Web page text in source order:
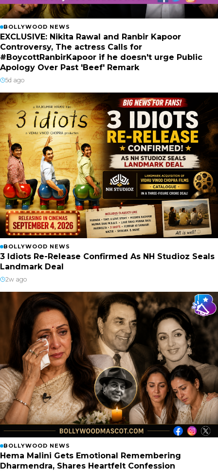
BOLLYWOOD NEWS
EXCLUSIVE: Nikita Rawal and Ranbir Kapoor
Controversy, The actress Calls for
#BoycottRanbirKapoor if he doesn't urge Public
Apology Over Past 'Beef' Remark
5d ago
BOLLYWOOD NEWS
3 Idiots Re-Release Confirmed As NH Studioz Seals
Landmark Deal
2w ago
BOLLYWOOD NEWS
Hema Malini Gets Emotional Remembering
Dharmendra, Shares Heartfelt Confession